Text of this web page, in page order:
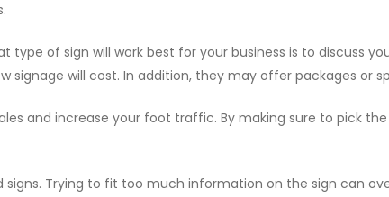
type of sign will work best for your business is to discuss
signage will cost. In addition, they may offer packages or
and increase your foot traffic. By making sure to pick
Trying to fit too much information on the sign can